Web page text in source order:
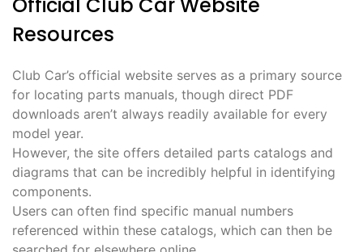
Resources
Club Car’s official website serves as a primary source
for locating parts manuals, though direct PDF
downloads aren’t always readily available for every
model year.
However, the site offers detailed parts catalogs and
diagrams that can be incredibly helpful in identifying
components.
Users can often find specific manual numbers
referenced within these catalogs, which can then be